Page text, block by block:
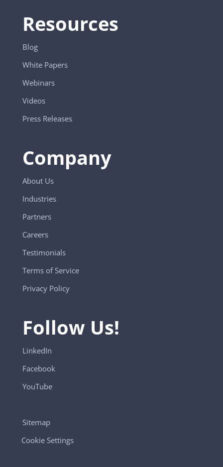
Resources
Blog
White Papers
Webinars
Videos
Press Releases
Company
About Us
Industries
Partners
Careers
Testimonials
Terms of Service
Privacy Policy
Follow Us!
LinkedIn
Facebook
YouTube
Sitemap
Cookie Settings